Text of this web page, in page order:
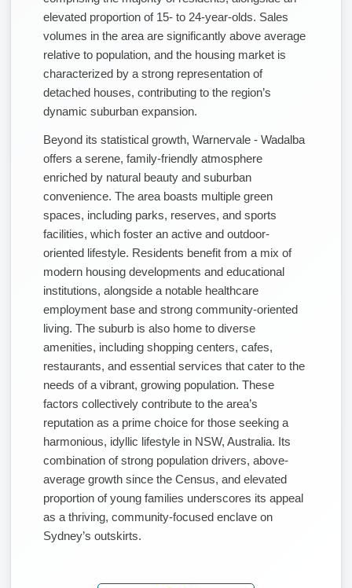
elevated proportion of 15- to 24-year-olds. Sales
volumes in the area are significantly above average
relative to population, and the housing market is
characterized by a strong representation of
detached houses, contributing to the region’s
dynamic suburban expansion.
Beyond its statistical growth, Warnervale - Wadalba
offers a serene, family-friendly atmosphere
enriched by natural beauty and suburban
convenience. The area boasts multiple green
spaces, including parks, reserves, and sports
facilities, which foster an active and outdoor-
oriented lifestyle. Residents benefit from a mix of
modern housing developments and educational
institutions, alongside a notable healthcare
employment base and strong community-oriented
living. The suburb is also home to diverse
amenities, including shopping centers, cafes,
restaurants, and essential services that cater to the
needs of a vibrant, growing population. These
factors collectively contribute to the area’s
reputation as a prime choice for those seeking a
harmonious, idyllic lifestyle in NSW, Australia. Its
combination of strong population drivers, above-
average growth since the Census, and elevated
proportion of young families underscores its appeal
as a thriving, community-focused enclave on
Sydney’s outskirts.